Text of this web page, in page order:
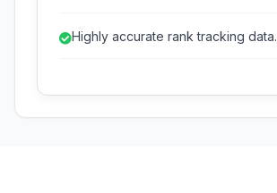
Highly accurate rank tracking data.